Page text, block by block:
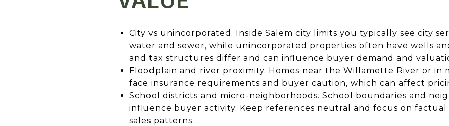
City vs unincorporated. Inside Salem city limits you typically see city
water and sewer, while unincorporated properties often have wells
and tax structures differ and can influence buyer demand and
Floodplain and river proximity. Homes near the Willamette River or in
face insurance requirements and buyer caution, which can affect
School districts and micro-neighborhoods. School boundaries and
influence buyer activity. Keep references neutral and focus on
sales patterns.